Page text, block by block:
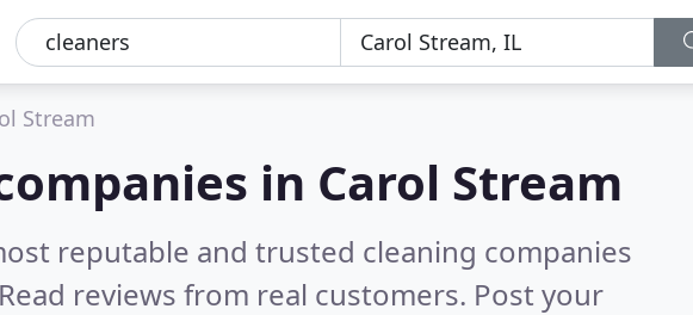
Stream
in Carol Stream
reputable and trusted cleaning companies
Read reviews from real customers. Post your